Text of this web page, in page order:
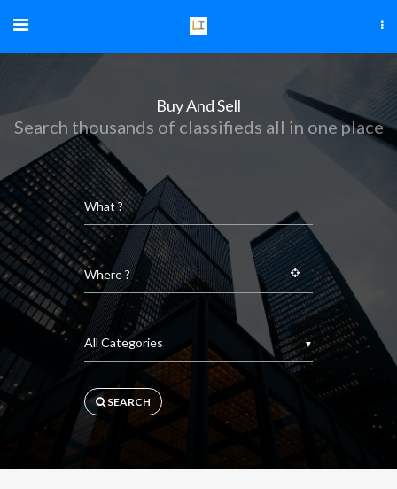
Buy And Sell
Search thousands of classifieds all in one place
▼
SEARCH